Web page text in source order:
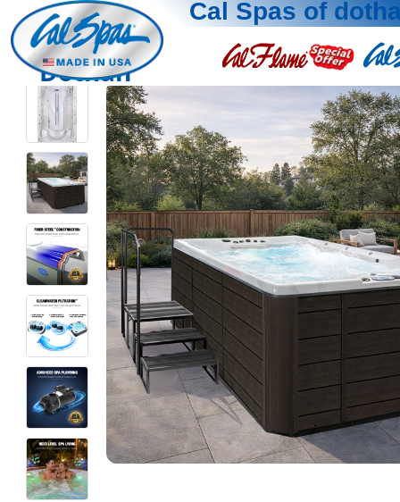
Cal Spas of
Dothan